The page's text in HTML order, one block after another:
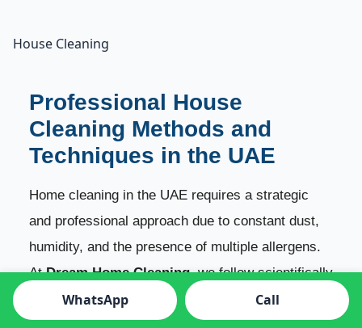
House Cleaning
Professional House
Cleaning Methods and
Techniques in the UAE
Home cleaning in the UAE requires a strategic
and professional approach due to constant dust,
humidity, and the presence of multiple allergens.
AtDream Home Cleaning, we follow scientifically
backed cleaning techniques that ensure your
home stays clean, fresh, safe, and deeply
WhatsApp Call